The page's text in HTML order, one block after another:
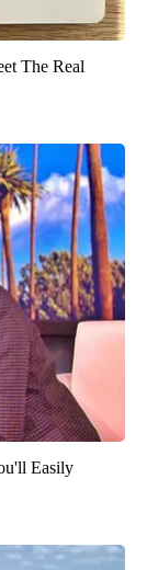
The Real
Easily